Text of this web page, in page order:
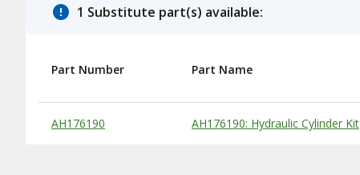
1 Substitute part(s) available:
Substitute Products Table
Part Number Part Name
AH176190 AH176190: Hydraulic Cylinder Kit